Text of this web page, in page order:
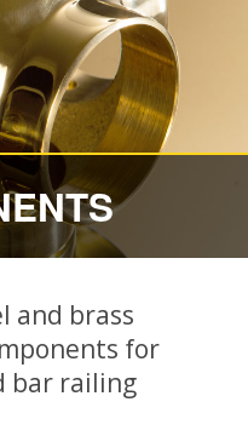
and brass
for
bar railing